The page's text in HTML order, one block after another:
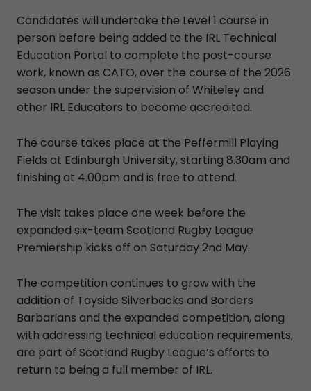
Candidates will undertake the Level 1 course in
person before being added to the IRL Technical
Education Portal to complete the post-course
work, known as CATO, over the course of the 2026
season under the supervision of Whiteley and
other IRL Educators to become accredited.
The course takes place at the Peffermill Playing
Fields at Edinburgh University, starting 8.30am and
finishing at 4.00pm and is free to attend.
The visit takes place one week before the
expanded six-team Scotland Rugby League
Premiership kicks off on Saturday 2nd May.
The competition continues to grow with the
addition of Tayside Silverbacks and Borders
Barbarians and the expanded competition, along
with addressing technical education requirements,
are part of Scotland Rugby League’s efforts to
return to being a full member of IRL.